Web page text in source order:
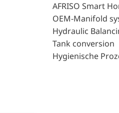
AFRISO Smart
OEM-Manifold
Hydraulic
Tank conversion
Hygienische